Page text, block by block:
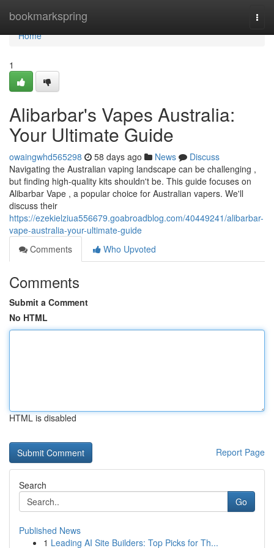
bookmarkspring
Home
Home
1
Alibarbar's Vapes Australia:
Your Ultimate Guide
owaingwhd565298 58 days ago News
Discuss
Navigating the Australian vaping landscape can be challenging ,
but finding high-quality kits shouldn't be. This guide focuses on
Alibarbar Vape , a popular choice for Australian vapers. We'll
discuss their
https://ezekielziua556679.goabroadblog.com/40449241/alibarbar-
vape-australia-your-ultimate-guide
Comments
Who Upvoted
Comments
Submit a Comment
No HTML
HTML is disabled
Report Page
Search
Go
Published News
1 Leading AI Site Builders: Top Picks for Th...